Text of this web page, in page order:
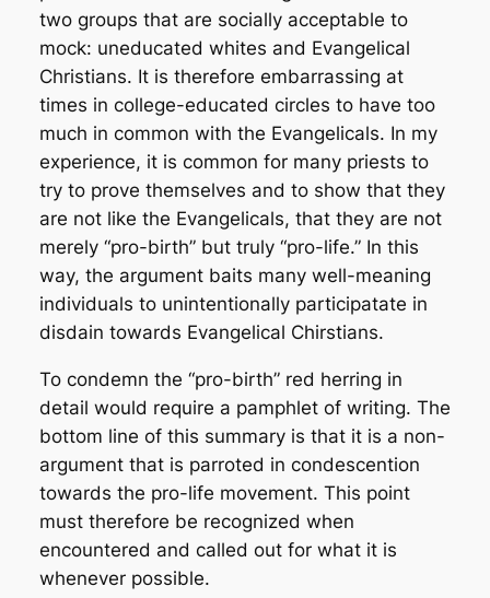
two groups that are socially acceptable to
mock: uneducated whites and Evangelical
Christians. It is therefore embarrassing at
times in college-educated circles to have too
much in common with the Evangelicals. In my
experience, it is common for many priests to
try to prove themselves and to show that they
are not like the Evangelicals, that they are not
merely “pro-birth” but truly “pro-life.” In this
way, the argument baits many well-meaning
individuals to unintentionally participatate in
disdain towards Evangelical Chirstians.
To condemn the “pro-birth” red herring in
detail would require a pamphlet of writing. The
bottom line of this summary is that it is a non-
argument that is parroted in condescention
towards the pro-life movement. This point
must therefore be recognized when
encountered and called out for what it is
whenever possible.